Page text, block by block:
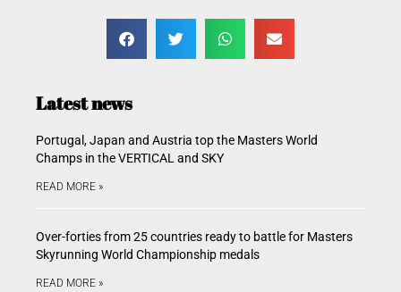
Latest news
Portugal, Japan and Austria top the Masters World
Champs in the VERTICAL and SKY
READ MORE »
Over-forties from 25 countries ready to battle for Masters
Skyrunning World Championship medals
READ MORE »